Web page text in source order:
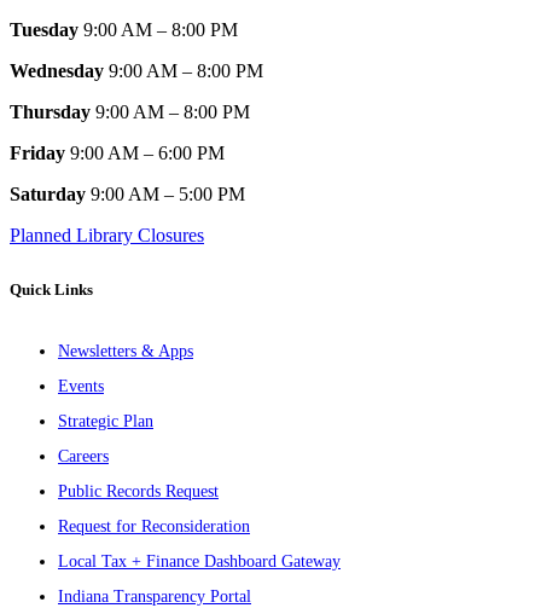
Tuesday 9:00 AM – 8:00 PM
Wednesday 9:00 AM – 8:00 PM
Thursday 9:00 AM – 8:00 PM
Friday 9:00 AM – 6:00 PM
Saturday 9:00 AM – 5:00 PM
Planned Library Closures
Quick Links
Newsletters & Apps
Events
Strategic Plan
Careers
Public Records Request
Request for Reconsideration
Local Tax + Finance Dashboard Gateway
Indiana Transparency Portal